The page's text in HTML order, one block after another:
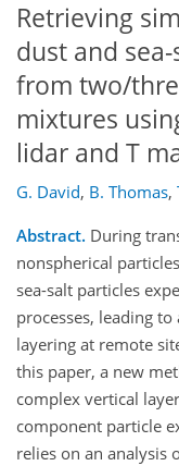
Retrieving
dust and
from two/
mixtures
lidar and T
G. David, B. Thomas,
Abstract. During
nonspherical
sea-salt particles
processes, leading
layering at remote
this paper, a new
complex vertical
component particle
relies on an analysis